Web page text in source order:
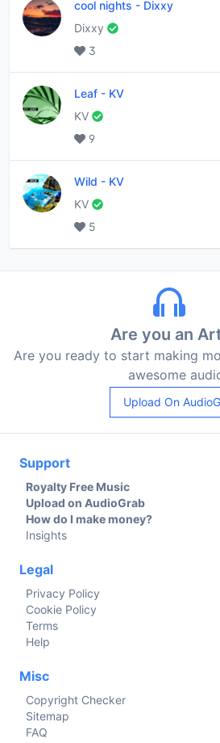
cool nights - Dixxy
Dixxy
3
Leaf - KV
KV
9
Wild - KV
KV
5
Are you an
Are you ready to start making
awesome
Upload On
Support
Royalty Free Music
Upload on AudioGrab
How do I make money?
Insights
Legal
Privacy Policy
Cookie Policy
Terms
Help
Misc
Copyright Checker
Sitemap
FAQ